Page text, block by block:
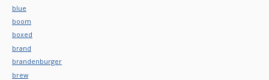
blue
boom
boxed
brand
brandenburger
brew